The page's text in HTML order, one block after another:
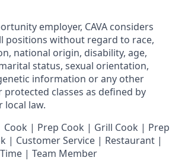
employer, CAVA considers
positions without regard to race,
national origin, disability, age,
status, sexual orientation,
information or any other
classes as defined by
local law.
Cook | Prep Cook | Grill Cook | Prep
| Customer Service | Restaurant |
| Team Member